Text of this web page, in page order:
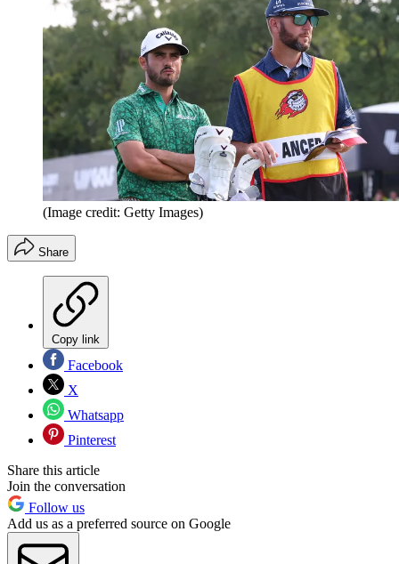
(Image credit: Getty Images)
Share
Copy link
Facebook
X
Whatsapp
Pinterest
Share this article
Join the conversation
Follow us
Add us as a preferred source on Google